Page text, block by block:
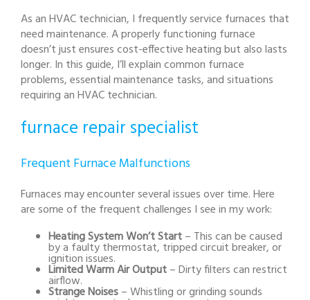
As an HVAC technician, I frequently service furnaces that
need maintenance. A properly functioning furnace
doesn’t just ensures cost-effective heating but also lasts
longer. In this guide, I’ll explain common furnace
problems, essential maintenance tasks, and situations
requiring an HVAC technician.
furnace repair specialist
Frequent Furnace Malfunctions
Furnaces may encounter several issues over time. Here
are some of the frequent challenges I see in my work:
Heating System Won’t Start– This can be caused
by a faulty thermostat, tripped circuit breaker, or
ignition issues.
Limited Warm Air Output– Dirty filters can restrict
airflow.
Strange Noises– Whistling or grinding sounds